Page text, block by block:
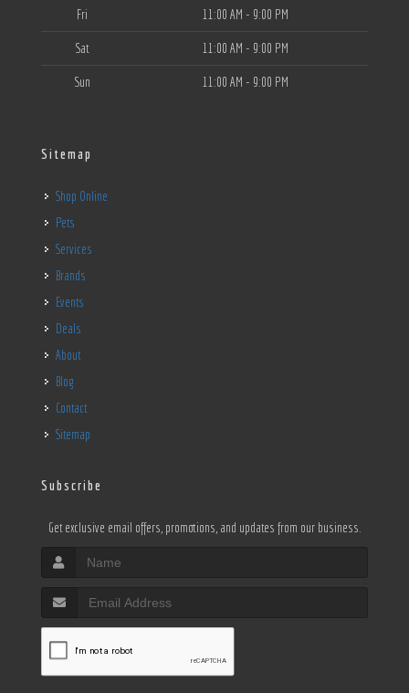
Fri 11:00 AM - 9:00 PM
Sat 11:00 AM - 9:00 PM
Sun 11:00 AM - 9:00 PM
Sitemap
Shop Online
Pets
Services
Brands
Events
Deals
About
Blog
Contact
Sitemap
Subscribe
Get exclusive email offers, promotions, and updates from our business.